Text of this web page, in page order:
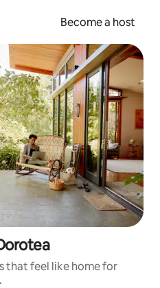
Become a host
that feel like home for